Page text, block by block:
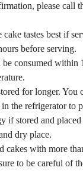
please call
cake tastes best if
before serving.
consumed
for longer.
the refrigerator to
if stored and
dry place.
cakes with more
to be careful of